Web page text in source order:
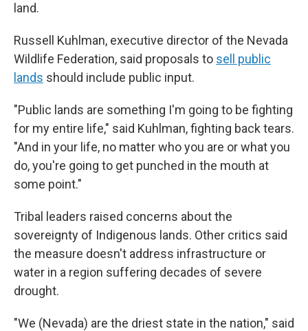
land.
Russell Kuhlman, executive director of the Nevada
Wildlife Federation, said proposals to sell public
lands should include public input.
"Public lands are something I'm going to be fighting
for my entire life," said Kuhlman, fighting back tears.
"And in your life, no matter who you are or what you
do, you're going to get punched in the mouth at
some point."
Tribal leaders raised concerns about the
sovereignty of Indigenous lands. Other critics said
the measure doesn't address infrastructure or
water in a region suffering decades of severe
drought.
"We (Nevada) are the driest state in the nation," said